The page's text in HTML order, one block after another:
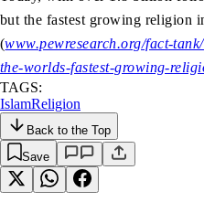
but the fastest growing religion
(www.pewresearch.org/fact-
the-worlds-fastest-growing-
TAGS:
IslamReligion
Back to the Top
Save